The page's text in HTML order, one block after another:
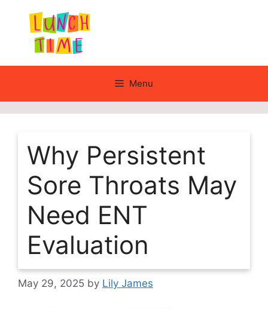
content
Menu
Why Persistent
Sore Throats May
Need ENT
Evaluation
May 29, 2025 by Lily James